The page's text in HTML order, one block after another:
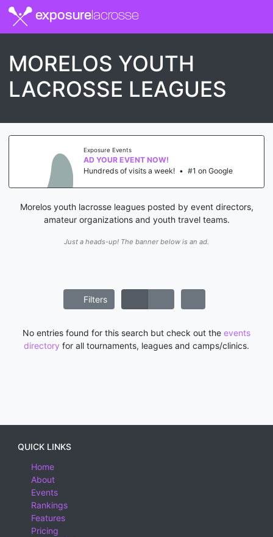
exposurelacrosse
MORELOS YOUTH
LACROSSE LEAGUES
Exposure Events
AD YOUR EVENT NOW!
Hundreds of visits a week! • #1 on Google
Morelos youth lacrosse leagues posted by event directors,
amateur organizations and youth travel teams.
Just a heads-up! The banner below is an ad.
Filters
No entries found for this search but check out the events
directory for all tournaments, leagues and camps/clinics.
QUICK LINKS
Home
About
Events
Rankings
Features
Pricing